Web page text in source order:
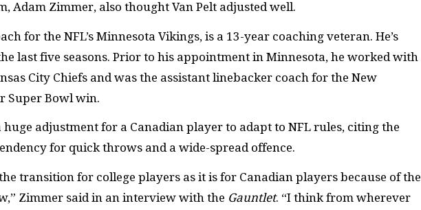
Adam Zimmer, also thought Van Pelt adjusted well.
for the NFL’s Minnesota Vikings, is a 13-year coaching veteran. He’s
last five seasons. Prior to his appointment in Minnesota, he worked with
City Chiefs and was the assistant linebacker coach for the New
Super Bowl win.
huge adjustment for a Canadian player to adapt to NFL rules, citing the
for quick throws and a wide-spread offence.
transition for college players as it is for Canadian players because of the
Zimmer said in an interview with the Gauntlet. “I think from wherever